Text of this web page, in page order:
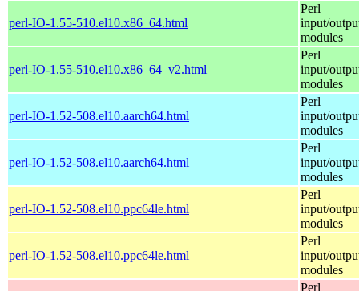
perl-IO-1.55-510.el10.x86_64.html
Perl
input/
modules
perl-IO-1.55-510.el10.x86_64_v2.html
Perl
input/
modules
perl-IO-1.52-508.el10.aarch64.html
Perl
input/
modules
perl-IO-1.52-508.el10.aarch64.html
Perl
input/
modules
perl-IO-1.52-508.el10.ppc64le.html
Perl
input/
modules
perl-IO-1.52-508.el10.ppc64le.html
Perl
input/
modules
Perl